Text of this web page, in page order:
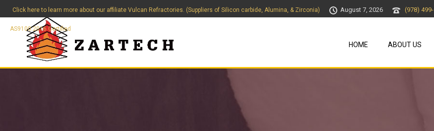
Click here to learn more about our affiliate Vulcan Refractories. (Suppliers of Silicon carbide, Alumina, & Zirconia) August 7, 2026 (978)
AS9100:2016 Certified
HOME ABOUT US